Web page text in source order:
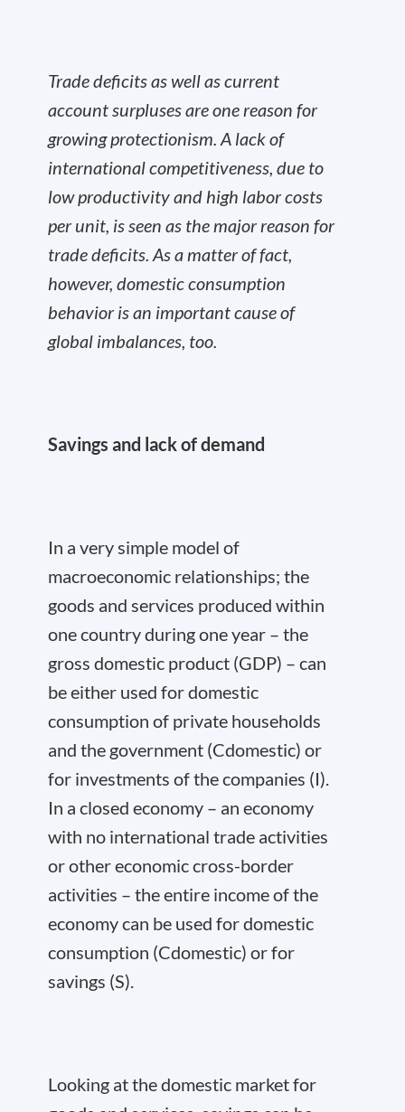
Trade deficits as well as current
account surpluses are one reason for
growing protectionism. A lack of
international competitiveness, due to
low productivity and high labor costs
per unit, is seen as the major reason for
trade deficits. As a matter of fact,
however, domestic consumption
behavior is an important cause of
global imbalances, too.
Savings and lack of demand
In a very simple model of
macroeconomic relationships; the
goods and services produced within
one country during one year – the
gross domestic product (GDP) – can
be either used for domestic
consumption of private households
and the government (Cdomestic) or
for investments of the companies (I).
In a closed economy – an economy
with no international trade activities
or other economic cross-border
activities – the entire income of the
economy can be used for domestic
consumption (Cdomestic) or for
savings (S).
Looking at the domestic market for